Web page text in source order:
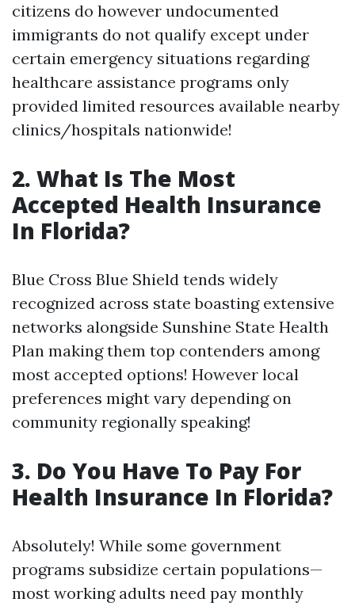
citizens do however undocumented
immigrants do not qualify except under
certain emergency situations regarding
healthcare assistance programs only
provided limited resources available nearby
clinics/hospitals nationwide!
2. What Is The Most
Accepted Health Insurance
In Florida?
Blue Cross Blue Shield tends widely
recognized across state boasting extensive
networks alongside Sunshine State Health
Plan making them top contenders among
most accepted options! However local
preferences might vary depending on
community regionally speaking!
3. Do You Have To Pay For
Health Insurance In Florida?
Absolutely! While some government
programs subsidize certain populations—
most working adults need pay monthly